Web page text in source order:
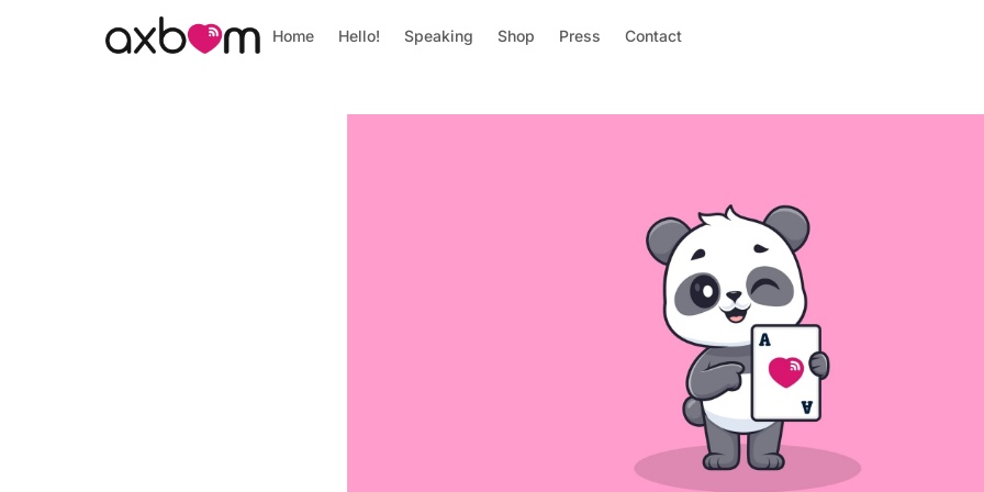
Home Hello! Speaking Shop Press Contact